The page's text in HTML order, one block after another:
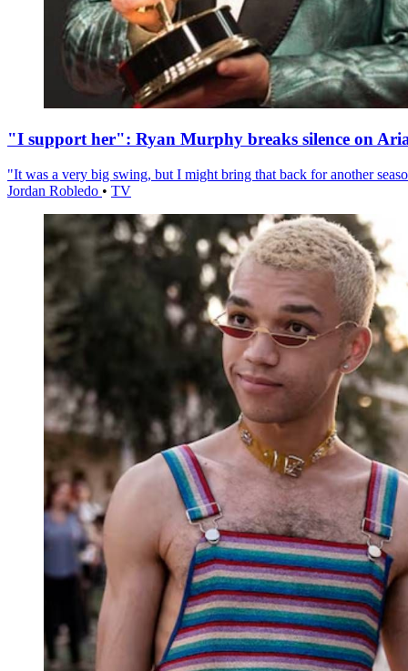
"I support her": Ryan Murphy breaks silence on
"It was a very big swing, but I might bring that back for another
Jordan Robledo • TV